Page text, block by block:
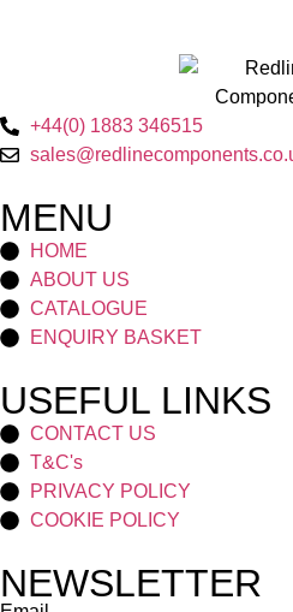
+44(0) 1883 346515
MENU
HOME
ABOUT US
CATALOGUE
ENQUIRY BASKET
USEFUL LINKS
CONTACT US
T&C's
PRIVACY POLICY
COOKIE POLICY
NEWSLETTER